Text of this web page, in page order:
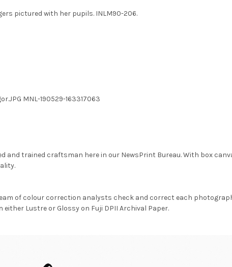
pictured with her pupils. INLM90-206.
MNL-190529-163317063
and trained craftsman here in our NewsPrint Bureau. With box
of colour correction analysts check and correct each
Lustre or Glossy on Fuji DPII Archival Paper.